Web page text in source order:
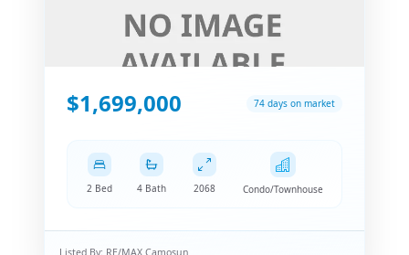
$1,699,000 74 days on market
2 Bed 4 Bath 2068 Condo/Townhouse
Listed By: RE/MAX Camosun